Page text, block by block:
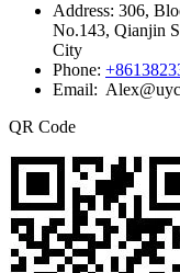
Address: 306,
No.143, Qianjin
City
Phone:
Email:
QR Code